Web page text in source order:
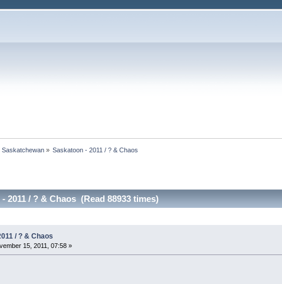
Saskatchewan » Saskatoon - 2011 / ? & Chaos
2011 / ? & Chaos (Read 88933 times)
/ ? & Chaos
15, 2011, 07:58 »